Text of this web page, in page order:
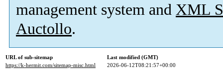
management system and XML
Auctollo.
URL of sub-sitemap
Last modified (GMT)
https://k-hermit.com/sitemap-misc.html
2026-06-12T08:21:57+00:00